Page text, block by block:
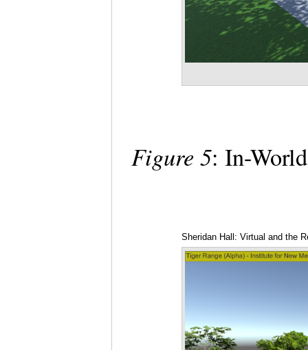
Figure 5: In-
Sheridan Hall: Virtual and the